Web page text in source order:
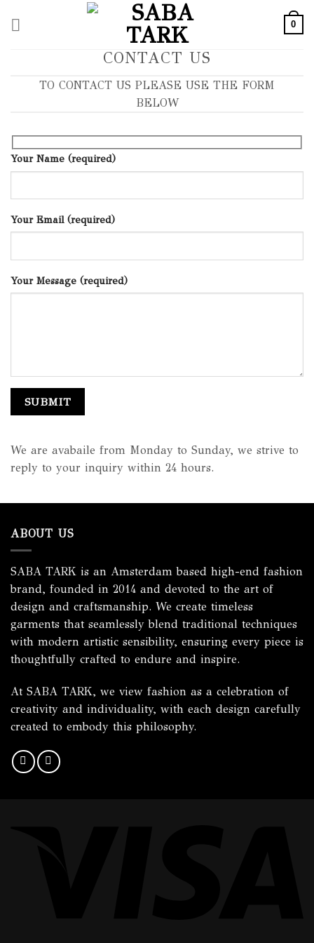
0
CONTACT US
TO CONTACT US PLEASE USE THE FORM
BELOW
Your Name (required)
Your Email (required)
Your Message (required)
We are avabaile from Monday to Sunday, we strive to
reply to your inquiry within 24 hours.
ABOUT US
SABA TARK is an Amsterdam based high-end fashion
brand, founded in 2014 and devoted to the art of
design and craftsmanship. We create timeless
garments that seamlessly blend traditional techniques
with modern artistic sensibility, ensuring every piece is
thoughtfully crafted to endure and inspire.
At SABA TARK, we view fashion as a celebration of
creativity and individuality, with each design carefully
created to embody this philosophy.